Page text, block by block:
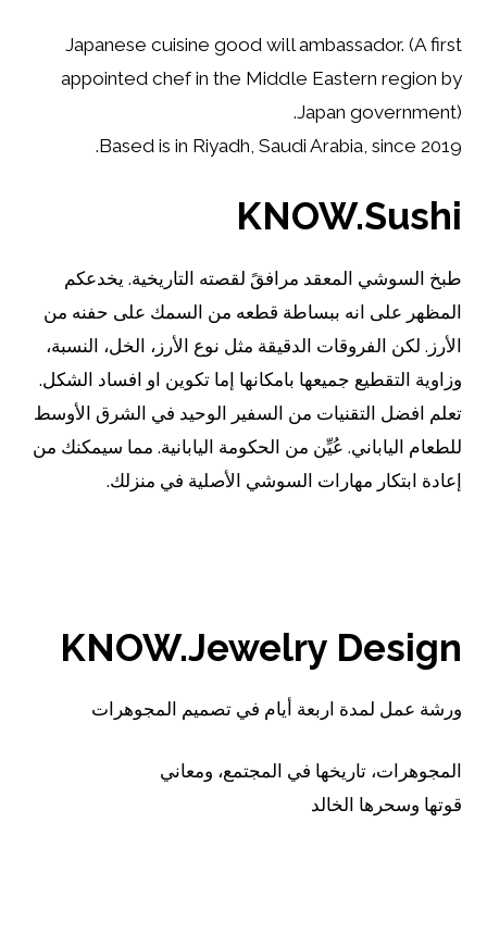
Japanese cuisine good will ambassador. (A first
appointed chef in the Middle Eastern region by
Japan government).
Based is in Riyadh, Saudi Arabia, since 2019.
KNOW.Sushi
طبخ السوشي المعقد مرافقً لقصته التاريخية. يخدعكم
المظهر على انه ببساطة قطعه من السمك على حفنه من
الأرز. لكن الفروقات الدقيقة مثل نوع الأرز، الخل، النسبة،
وزاوية التقطيع جميعها بامكانها إما تكوين او افساد الشكل.
تعلم افضل التقنيات من السفير الوحيد في الشرق الأوسط
للطعام الياباني. عُيِّن من الحكومة اليابانية. مما سيمكنك من
إعادة ابتكار مهارات السوشي الأصلية في منزلك.
KNOW.Jewelry Design
ورشة عمل لمدة اربعة أيام في تصميم المجوهرات
المجوهرات، تاريخها في المجتمع، ومعاني
قوتها وسحرها الخالد